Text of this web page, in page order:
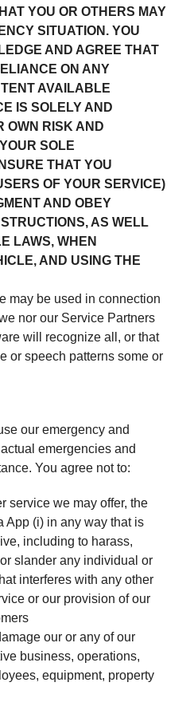
YOU OR OTHERS MAY
SITUATION. YOU
AND AGREE THAT
ON ANY
AVAILABLE
IS SOLELY AND
OWN RISK AND
SOLE
THAT YOU
OF YOUR SERVICE)
AND OBEY
AS WELL
LAWS, WHEN
AND USING THE
may be used in connection
nor our Service Partners
will recognize all, or that
or speech patterns some or
our emergency and
emergencies and
You agree not to:
service we may offer, the
App (i) in any way that is
including to harass,
slander any individual or
interferes with any other
or our provision of our
our or any of our
business, operations,
equipment, property